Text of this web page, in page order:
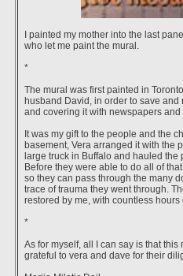
I painted my mother into the last
who let me paint the mural.
*
The mural was first painted in
husband David, in order to save
and covering it with newspapers
It was my gift to the people and the
basement, Vera arranged it with the
large truck in Buffalo and hauled
Before they were able to do all of
so they can pass through the many
trace of trauma they went through.
restored by me, with countless hours
*
As for myself, all I can say is that
grateful to vera and dave for their